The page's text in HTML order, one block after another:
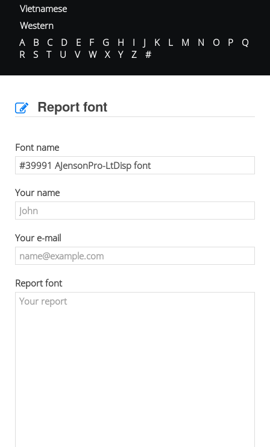
Vietnamese
Western
A
B C D E F G H I J K L M N O P
Q
R
S T U V W X Y Z #
Report font
Font name
Your name
Your e-mail
Report font